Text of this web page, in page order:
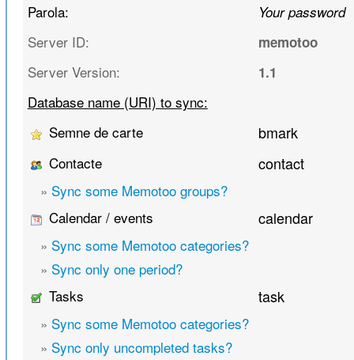
Parola: Your password
Server ID: memotoo
Server Version: 1.1
Database name (URI) to sync:
Semne de carte
bmark
Contacte contact
» Sync some Memotoo groups?
Calendar / events
calendar
» Sync some Memotoo categories?
» Sync only one period?
Tasks
task
» Sync some Memotoo categories?
» Sync only uncompleted tasks?